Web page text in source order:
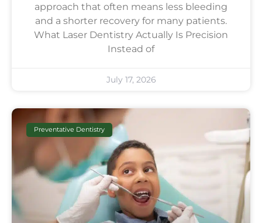
approach that often means less bleeding
and a shorter recovery for many patients.
What Laser Dentistry Actually Is Precision
Instead of
July 17, 2026
Preventative Dentistry